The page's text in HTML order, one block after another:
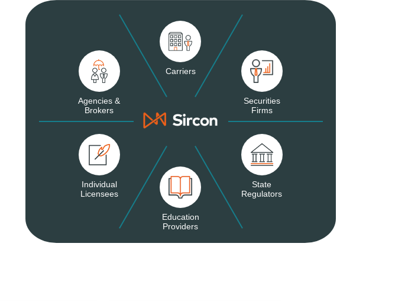
Carriers
Securities
Firms
State
Regulators
Education
Providers
Individual
Licensees
Agencies &
Brokers